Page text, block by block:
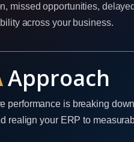
missed opportunities,
across your business.
Approach
performance is breaking
realign your ERP to